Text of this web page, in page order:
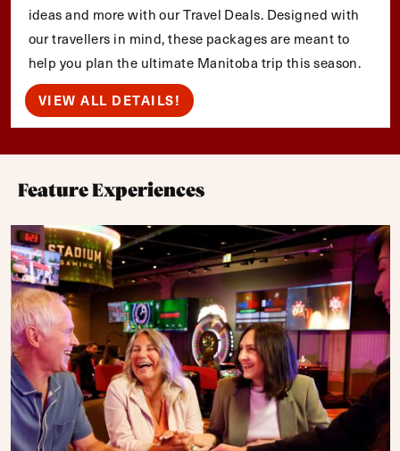
ideas and more with our Travel Deals. Designed with
our travellers in mind, these packages are meant to
help you plan the ultimate Manitoba trip this season.
VIEW ALL DETAILS!
Feature Experiences